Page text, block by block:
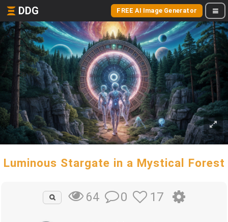
DDG FREE AI Image Generator
Luminous Stargate in a Mystical Forest
64 0 17